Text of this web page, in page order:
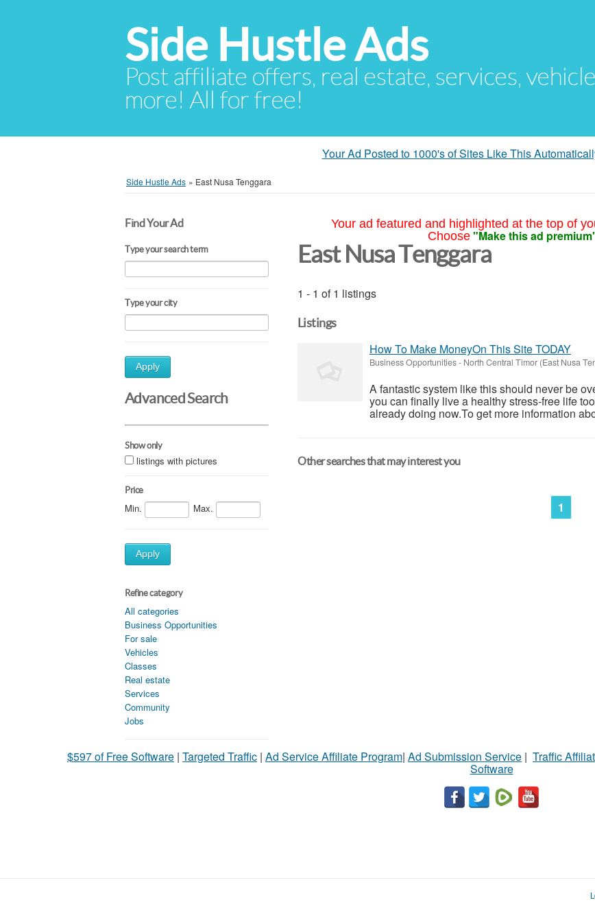
Side Hustle Ads
Post affiliate offers, real estate, services,
more! All for free!
Your Ad Posted to 1000's of Sites Like This
Side Hustle Ads » East Nusa Tenggara
Find Your Ad
Type your search term
Type your city
Apply
Advanced Search
Show only
listings with pictures
Price
Min. Max.
Apply
Refine category
All categories
Business Opportunities
For sale
Vehicles
Classes
Real estate
Services
Community
Jobs
Your ad featured and highlighted at the top of
Choose "Make this ad
East Nusa Tenggara
1 - 1 of 1 listings
Listings
How To Make MoneyOn This Site TODAY
Business Opportunities- North Central Timor (East Nusa
A fantastic system like this should never be
you can finally live a healthy stress-free life
already doing now.To get more information
Other searches that may interest you
1
$597 of Free Software | Targeted Traffic | Ad Service Affiliate Program| Ad Submission Service | Traffic
Software